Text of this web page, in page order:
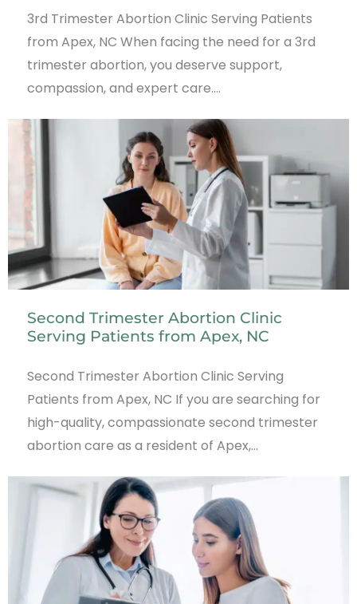
3rd Trimester Abortion Clinic Serving Patients
from Apex, NC When facing the need for a 3rd
trimester abortion, you deserve support,
compassion, and expert care.…
Second Trimester Abortion Clinic
Serving Patients from Apex, NC
Second Trimester Abortion Clinic Serving
Patients from Apex, NC If you are searching for
high-quality, compassionate second trimester
abortion care as a resident of Apex,…